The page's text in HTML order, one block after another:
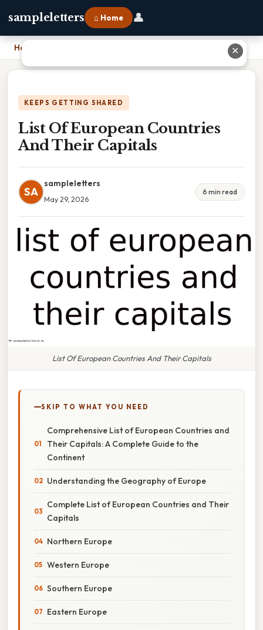
sampleletters ⌂ Home 👤
Home
KEEPS GETTING SHARED
List Of European Countries
And Their Capitals
SA
sampleletters
May 29, 2026
6 min read
List Of European Countries And Their Capitals
SKIP TO WHAT YOU NEED
Comprehensive List of European Countries and
Their Capitals: A Complete Guide to the
Continent
Understanding the Geography of Europe
Complete List of European Countries and Their
Capitals
Northern Europe
Western Europe
Southern Europe
Eastern Europe
✕